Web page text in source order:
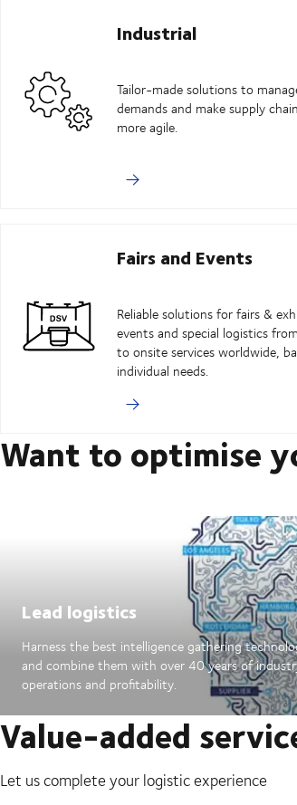
Industrial
Tailor-made solutions to
demands and make supply
more agile.
Fairs and Events
Reliable solutions for fairs &
events and special logistics
to onsite services worldwide,
individual needs.
Want to optimise
Lead logistics
Harness the best intelligence gathering
and combine them with over 40 years of
operations and profitability.
Value-added
Let us complete your logistic experience